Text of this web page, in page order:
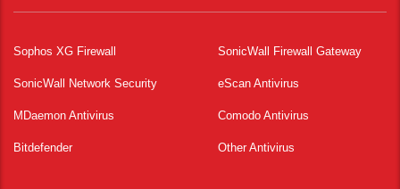
Sophos XG Firewall SonicWall Firewall Gateway
SonicWall Network Security eScan Antivirus
MDaemon Antivirus Comodo Antivirus
Bitdefender Other Antivirus